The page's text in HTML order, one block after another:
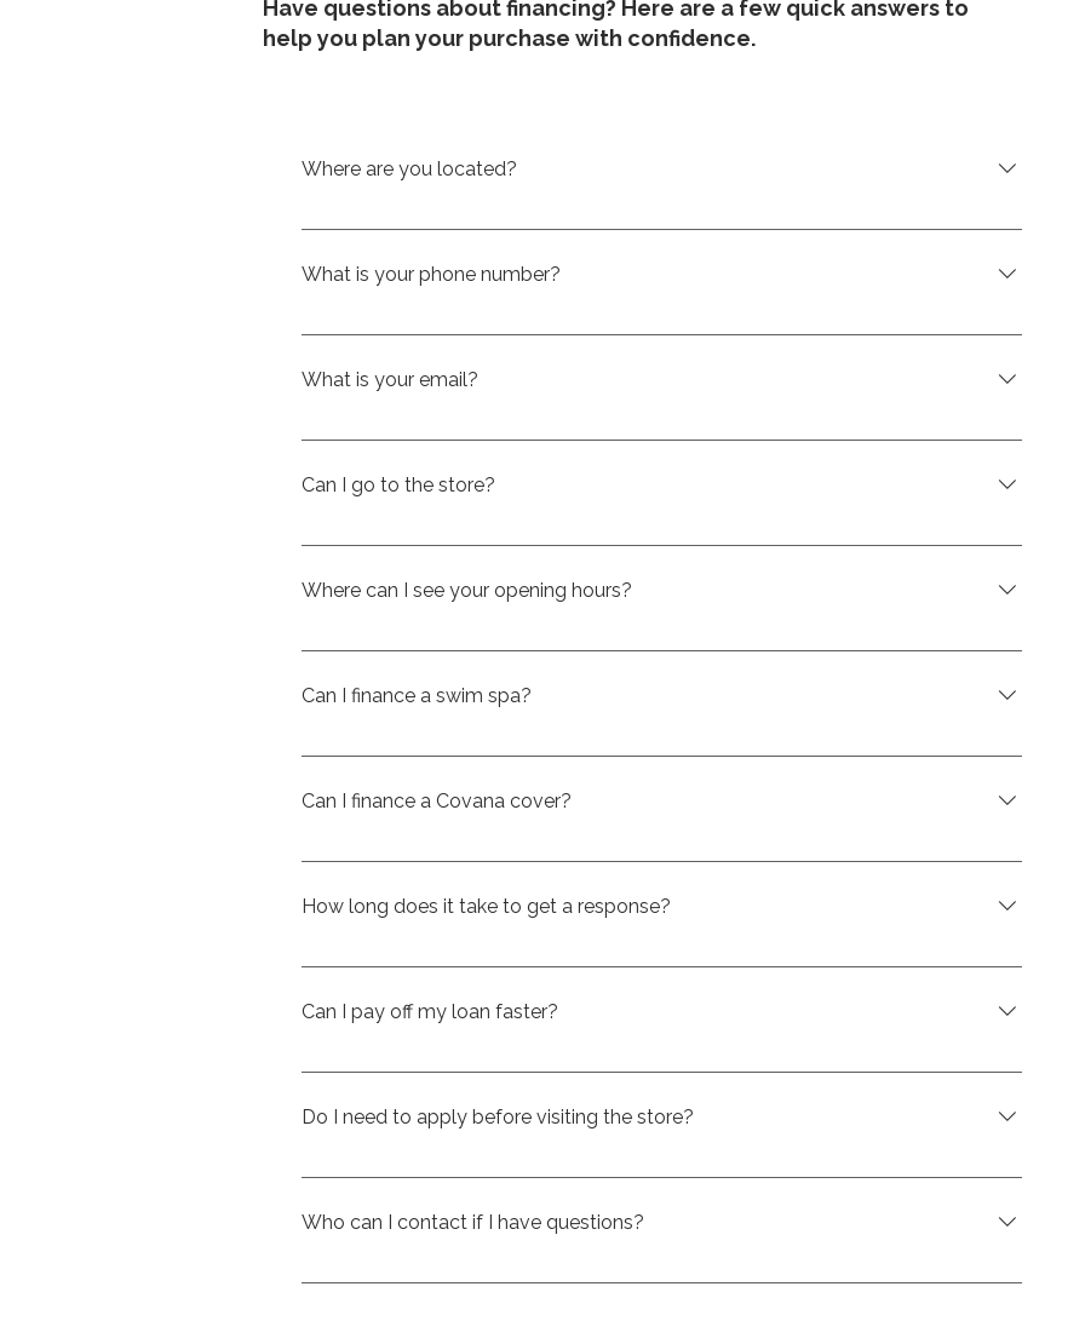
Have questions about financing? Here are a few quick answers to
help you plan your purchase with confidence.
Where are you located?
We are located at 214 rue Poirier, Saint-Eustache, QC J7R 6B1.
What is your phone number?
You can call us at 514-701-4950.
What is your email?
Our email is info@ckspas.com
Can I go to the store?
Yes, with pleasure. Come visit us at our store in Saint-Eustache.
Where can I see your opening hours?
Visit our Google listing, where hours are kept up-to-date :
Can I finance a swim spa?
Yes — financing is available on eligible swim spas at CK Spas. It’s a convenient
manageable payments.​
Can I finance a Covana cover?
Eligible Covana covers can also be financed. That means you can add comfort,
upfront.
How long does it take to get a response?
In many cases, you can receive a response within just a few minutes after
sooner.
Can I pay off my loan faster?
Yes. The loan is open, which means you can pay it off early without any
Do I need to apply before visiting the store?
Not at all. You’re welcome to visit us in store first. However, getting pre-approved
shopping process easier.
Who can I contact if I have questions?
The team at CK Spas in Saint-Eustache is here to help. Whether you have